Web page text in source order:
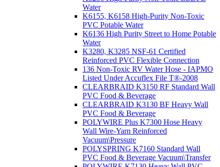
Water
K6155, K6158 High-Purity Non-Toxic
PVC Potable Water
K6136 High Purity Street to Home Potable
Water
K3280, K3285 NSF-61 Certified
Reinforced PVC Flexible Connection
136 Non-Toxic RV Water Hose - IAPMO
Listed Under Accuflex File T®-2008
CLEARBRAID K3150 RF Standard Wall
PVC Food & Beverage
CLEARBRAID K3130 BF Heavy Wall
PVC Food & Beverage
POLYWIRE Plus K7300 Hose Heavy
Wall Wire-Yarn Reinforced
Vacuum\Pressure
POLYSPRING K7160 Standard Wall
PVC Food & Beverage Vacuum\Transfer